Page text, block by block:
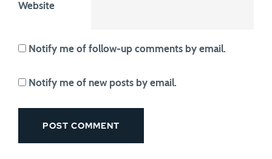
Website
Notify me of follow-up comments by email.
Notify me of new posts by email.